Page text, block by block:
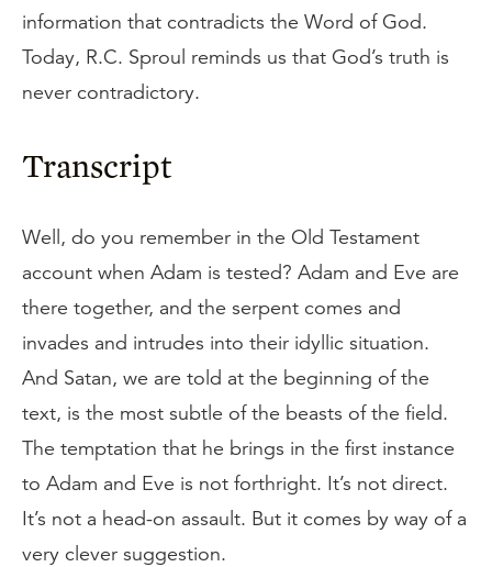
information that contradicts the Word of God.
Today, R.C. Sproul reminds us that God’s truth is
never contradictory.
Transcript
Well, do you remember in the Old Testament
account when Adam is tested? Adam and Eve are
there together, and the serpent comes and
invades and intrudes into their idyllic situation.
And Satan, we are told at the beginning of the
text, is the most subtle of the beasts of the field.
The temptation that he brings in the first instance
to Adam and Eve is not forthright. It’s not direct.
It’s not a head-on assault. But it comes by way of a
very clever suggestion.